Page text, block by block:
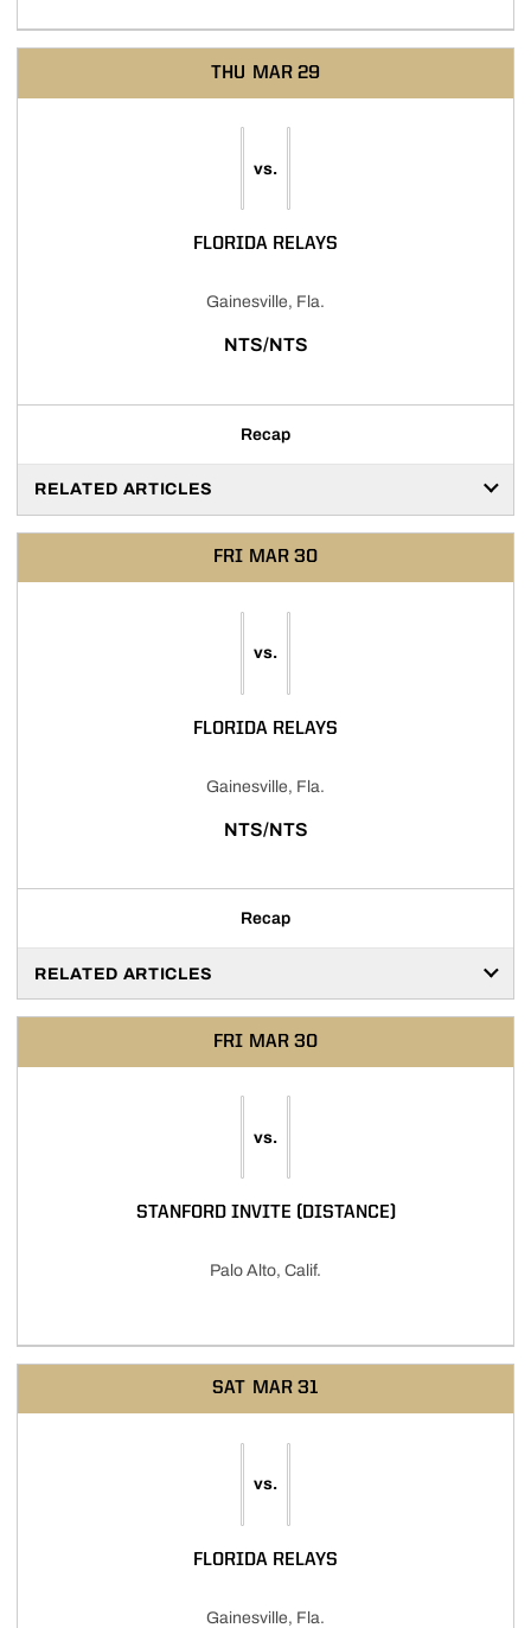
THU MAR 29
vs.
FLORIDA RELAYS
Gainesville, Fla.
NTS/NTS
Recap
RELATED ARTICLES
FRI MAR 30
vs.
FLORIDA RELAYS
Gainesville, Fla.
NTS/NTS
Recap
RELATED ARTICLES
FRI MAR 30
vs.
STANFORD INVITE (DISTANCE)
Palo Alto, Calif.
SAT MAR 31
vs.
FLORIDA RELAYS
Gainesville, Fla.